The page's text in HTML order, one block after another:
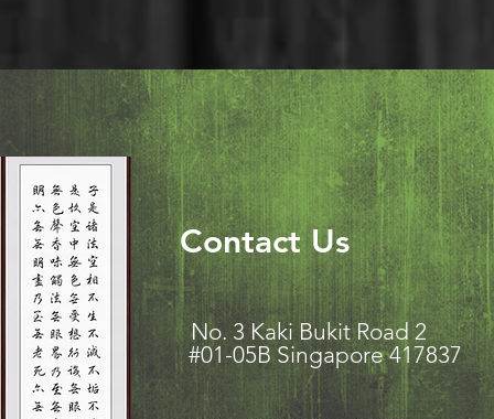
Contact Us
No. 3 Kaki Bukit Road
#01-05B Singapore 417837